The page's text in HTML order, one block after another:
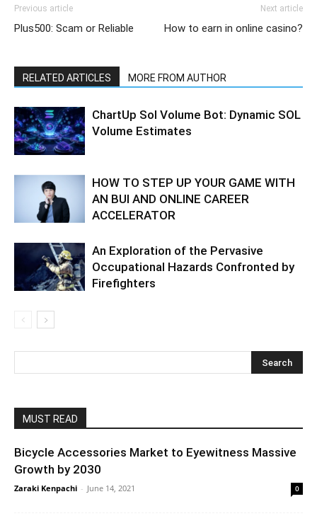
Previous article
Plus500: Scam or Reliable
Next article
How to earn in online casino?
RELATED ARTICLES MORE FROM AUTHOR
ChartUp Sol Volume Bot: Dynamic SOL
Volume Estimates
HOW TO STEP UP YOUR GAME WITH
AN BUI AND ONLINE CAREER
ACCELERATOR
An Exploration of the Pervasive
Occupational Hazards Confronted by
Firefighters
MUST READ
Bicycle Accessories Market to Eyewitness Massive
Growth by 2030
Zaraki Kenpachi - June 14, 2021 0